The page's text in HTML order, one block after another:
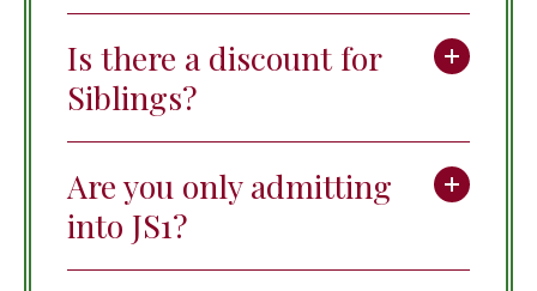
Is there a discount for
Siblings?
Are you only admitting
into JS1?